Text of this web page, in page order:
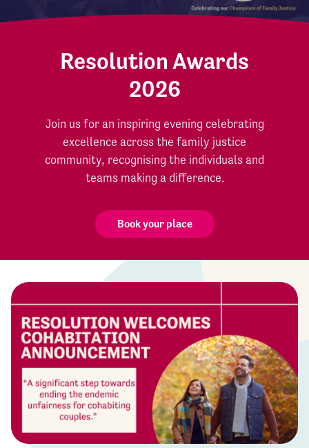
Resolution Awards
2026
Join us for an inspiring evening celebrating
excellence across the family justice
community, recognising the individuals and
teams making a difference.
Book your place